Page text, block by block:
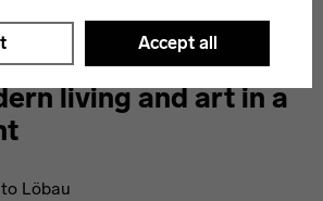
Accept all
living and art in a
Löbau